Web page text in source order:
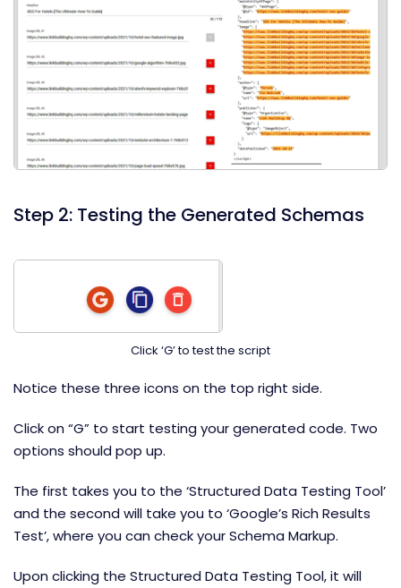
Step 2: Testing the Generated Schemas
Click ‘G’ to test the script
Notice these three icons on the top right side.
Click on “G” to start testing your generated code. Two
options should pop up.
The first takes you to the ‘Structured Data Testing Tool’
and the second will take you to ‘Google’s Rich Results
Test’, where you can check your Schema Markup.
Upon clicking the Structured Data Testing Tool, it will